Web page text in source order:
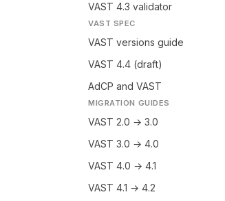
VAST 4.3 validator
VAST SPEC
VAST versions guide
VAST 4.4 (draft)
AdCP and VAST
MIGRATION GUIDES
VAST 2.0 → 3.0
VAST 3.0 → 4.0
VAST 4.0 → 4.1
VAST 4.1 → 4.2